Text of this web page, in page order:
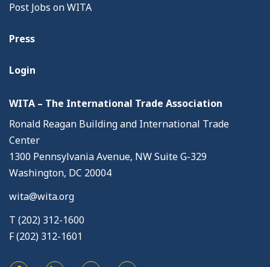
Post Jobs on WITA
Press
Login
WITA – The International Trade Association
Ronald Reagan Building and International Trade
Center
1300 Pennsylvania Avenue, NW Suite G-329
Washington, DC 20004
wita@wita.org
T (202) 312-1600
F (202) 312-1601